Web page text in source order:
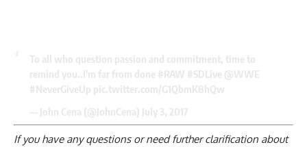
If you have any questions or need further clarification about